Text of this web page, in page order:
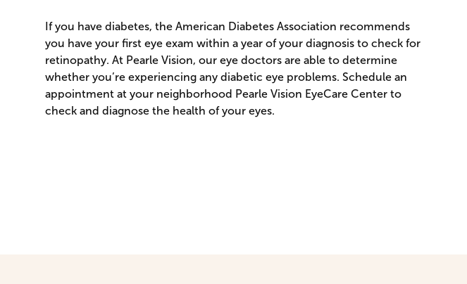
If you have diabetes, the American Diabetes Association recommends
you have your first eye exam within a year of your diagnosis to check for
retinopathy. At Pearle Vision, our eye doctors are able to determine
whether you’re experiencing any diabetic eye problems. Schedule an
appointment at your neighborhood Pearle Vision EyeCare Center to
check and diagnose the health of your eyes.